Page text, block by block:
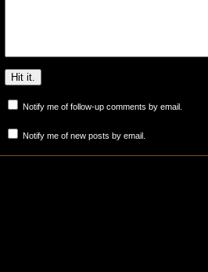
Notify me of follow-up comments by email.
Notify me of new posts by email.